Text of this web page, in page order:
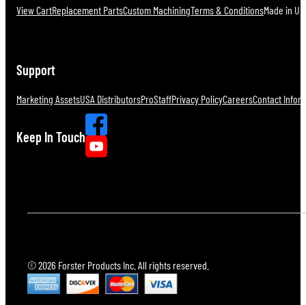
View CartReplacement PartsCustom MachiningTerms & ConditionsMade in
Support
Marketing AssetsUSA DistributorsProStaffPrivacy PolicyCareersContact
Keep In Touch
© 2026 Forster Products Inc. All rights reserved.